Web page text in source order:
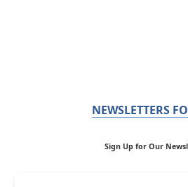
NEWSLETTERS
Sign Up for Our